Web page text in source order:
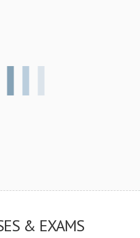
& EXAMS